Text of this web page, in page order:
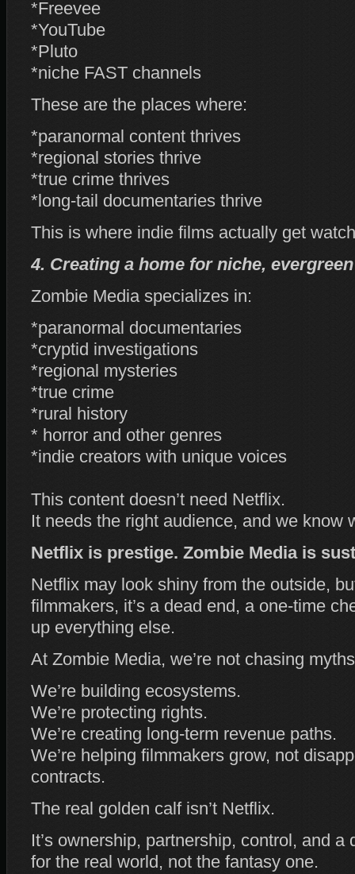
*Freevee
*YouTube
*Pluto
*niche FAST channels
These are the places where:
*paranormal content thrives
*regional stories thrive
*true crime thrives
*long‑tail documentaries thrive
This is where indie films actually get
4. Creating a home for niche,
Zombie Media specializes in:
*paranormal documentaries
*cryptid investigations
*regional mysteries
*true crime
*rural history
* horror and other genres
*indie creators with unique voices
This content doesn’t need Netflix.
It needs the right audience, and we know
Netflix is prestige. Zombie Media is
Netflix may look shiny from the outside,
filmmakers, it’s a dead end, a one‑time
up everything else.
At Zombie Media, we’re not chasing
We’re building ecosystems.
We’re protecting rights.
We’re creating long‑term revenue paths.
We’re helping filmmakers grow, not
contracts.
The real golden calf isn’t Netflix.
It’s ownership, partnership, control, and
for the real world, not the fantasy one.